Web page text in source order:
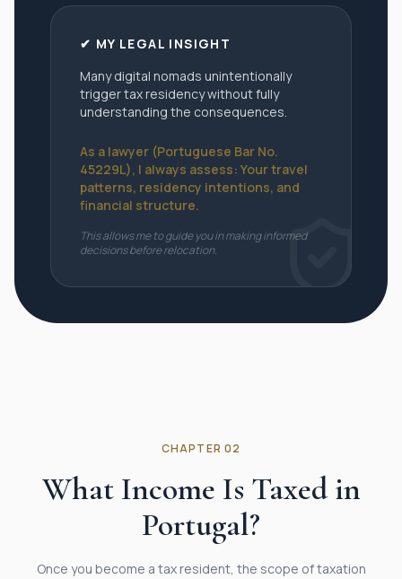
✔ MY LEGAL INSIGHT
Many digital nomads unintentionally
trigger tax residency without fully
understanding the consequences.
As a lawyer (Portuguese Bar No.
45229L), I always assess: Your travel
patterns, residency intentions, and
financial structure.
This allows me to guide you in making informed
decisions before relocation.
CHAPTER 02
What Income Is Taxed in
Portugal?
Once you become a tax resident, the scope of taxation